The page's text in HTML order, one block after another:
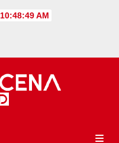
10:48:50 AM